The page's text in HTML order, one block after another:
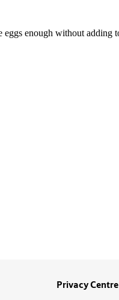
Privacy Centre